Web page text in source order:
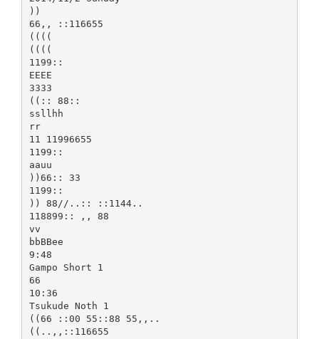
))
66,, ::116655
((((
((((
1199::
EEEE
3333
((:: 88::
ssllhh
rr
11 11996655
1199::
aauu
))66:: 33
1199::
)) 88//..:: ::1144..
118899:: ,, 88
vv
bbBBee
9:48
Gampo Short 1
66
10:36
Tsukude Noth 1
((66 ::00 55::88 55,,..
((..,,::116655